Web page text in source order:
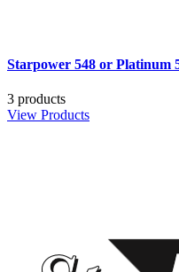
Starpower 548 or Platinum
3 products
View Products